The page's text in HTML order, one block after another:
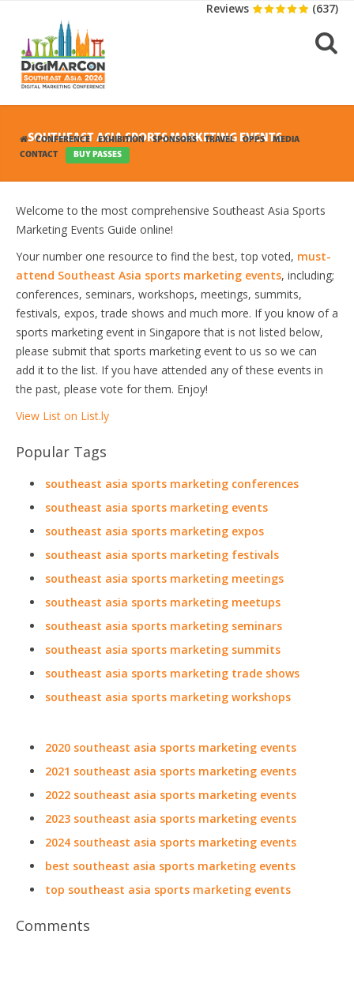
Reviews (637)
CONFERENCE EXHIBITION SPONSORS TRAVEL OPPS
MEDIA
CONTACT
BUY PASSES
SOUTHEAST ASIA SPORTS MARKETING EVENTS
Welcome to the most comprehensive Southeast Asia Sports
Marketing Events Guide online!
Your number one resource to find the best, top voted, must-
attend Southeast Asia sports marketing events, including;
conferences, seminars, workshops, meetings, summits,
festivals, expos, trade shows and much more. If you know of a
sports marketing event in Singapore that is not listed below,
please submit that sports marketing event to us so we can
add it to the list. If you have attended any of these events in
the past, please vote for them. Enjoy!
View List on List.ly
Popular Tags
southeast asia sports marketing conferences
southeast asia sports marketing events
southeast asia sports marketing expos
southeast asia sports marketing festivals
southeast asia sports marketing meetings
southeast asia sports marketing meetups
southeast asia sports marketing seminars
southeast asia sports marketing summits
southeast asia sports marketing trade shows
southeast asia sports marketing workshops
2020 southeast asia sports marketing events
2021 southeast asia sports marketing events
2022 southeast asia sports marketing events
2023 southeast asia sports marketing events
2024 southeast asia sports marketing events
best southeast asia sports marketing events
top southeast asia sports marketing events
Comments